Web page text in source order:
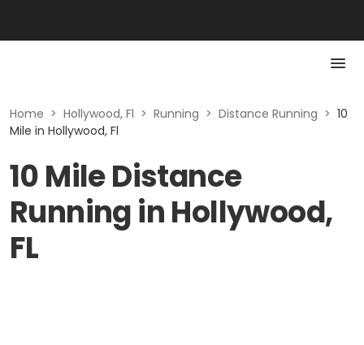
Home > Hollywood, Fl > Running > Distance Running > 10
Mile in Hollywood, Fl
10 Mile Distance
Running in Hollywood,
FL